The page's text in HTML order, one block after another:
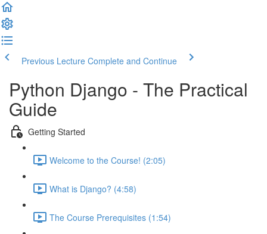
Previous Lecture Complete and Continue
Python Django - The Practical
Guide
Getting Started
Welcome to the Course! (2:05)
What is Django? (4:58)
The Course Prerequisites (1:54)